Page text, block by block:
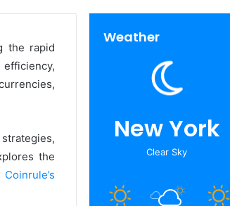
the rapid
the
Coinrule’s
Weather
New York
Clear Sky